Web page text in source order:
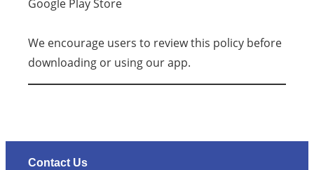
Google Play Store
We encourage users to review this policy before
downloading or using our app.
Contact Us